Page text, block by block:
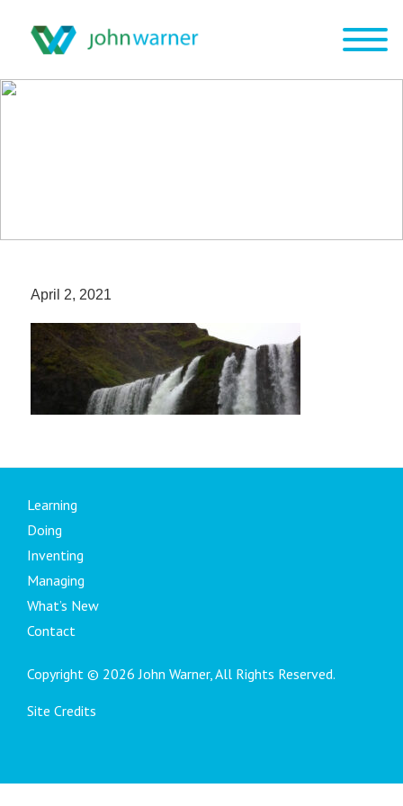
April 2, 2021
Copyright © 2026 John Warner, All Rights Reserved.
Site Credits
Learning
Doing
Inventing
Managing
What’s New
Contact